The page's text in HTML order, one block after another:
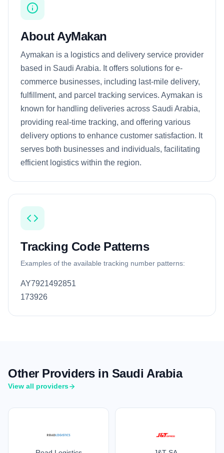
About AyMakan
Aymakan is a logistics and delivery service provider
based in Saudi Arabia. It offers solutions for e-
commerce businesses, including last-mile delivery,
fulfillment, and parcel tracking services. Aymakan is
known for handling deliveries across Saudi Arabia,
providing real-time tracking, and offering various
delivery options to enhance customer satisfaction. It
serves both businesses and individuals, facilitating
efficient logistics within the region.
Tracking Code Patterns
Examples of the available tracking number patterns:
AY7921492851
173926
Other Providers in Saudi Arabia
View all providers